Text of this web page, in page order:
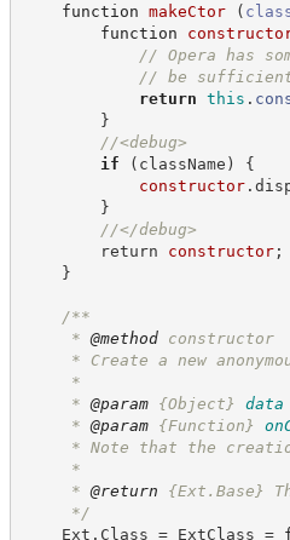
function makeCtor (
function
// Opera has
// be sufficient
return this .
}
//<debug>
if
( className )
{
constructor
}
//</debug>
return constructor;
}
/**
* @method constructor
* Create a new
*
* @param {Object} data
* @param {Function}
* Note that the creation
*
* @return {Ext.Base}
*/
Ext.Class = ExtClass =